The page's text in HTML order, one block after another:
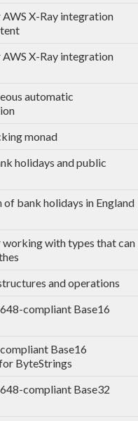
X-Ray integration
X-Ray integration
automatic
monad
holidays and public
of bank holidays in England
working with types that can
and operations
compliant Base16
Base16
ByteStrings
compliant Base32